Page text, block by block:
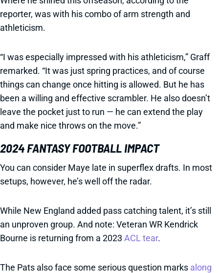
reporter, was with his combo of arm strength and
athleticism.
“I was especially impressed with his athleticism,” Graff
remarked. “It was just spring practices, and of course
things can change once hitting is allowed. But he has
been a willing and effective scrambler. He also doesn’t
leave the pocket just to run — he can extend the play
and make nice throws on the move.”
2024 FANTASY FOOTBALL IMPACT
You can consider Maye late in superflex drafts. In most
setups, however, he’s well off the radar.
While New England added pass catching talent, it’s still
an unproven group. And note: Veteran WR Kendrick
Bourne is returning from a 2023 ACL tear.
The Pats also face some serious question marks along